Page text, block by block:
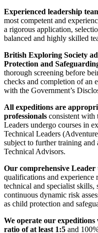
Experienced leadership
most competent and
a rigorous application,
balanced and highly skilled
British Exploring Society
Protection and
thorough screening before
checks and completion of an
with the Government’s
All expeditions are
professionals consistent with
Leaders undergo courses in
Technical Leaders
subject to further training and
Technical Advisors.
Our comprehensive
qualifications and experience
technical and specialist skills,
continuous dynamic risk
as child protection and
We operate our
ratio of at least 1:5 and